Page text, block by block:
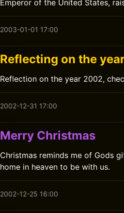
Emperor of the United States,
2003-01-01 17:00
Reflecting on the
Reflection on the year 2002,
2002-12-31 17:00
Merry Christmas
Christmas reminds me of Gods
home in heaven to be with us.
2002-12-25 16:00